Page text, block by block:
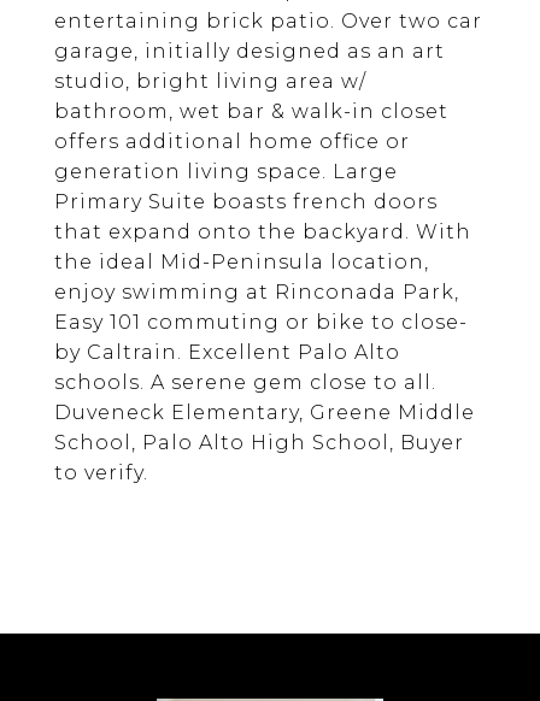
entertaining brick patio. Over two car
garage, initially designed as an art
studio, bright living area w/
bathroom, wet bar & walk-in closet
offers additional home office or
generation living space. Large
Primary Suite boasts french doors
that expand onto the backyard. With
the ideal Mid-Peninsula location,
enjoy swimming at Rinconada Park,
Easy 101 commuting or bike to close-
by Caltrain. Excellent Palo Alto
schools. A serene gem close to all.
Duveneck Elementary, Greene Middle
School, Palo Alto High School, Buyer
to verify.